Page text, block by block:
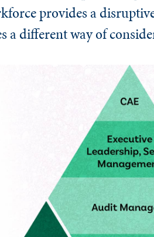
provides a
a different way of